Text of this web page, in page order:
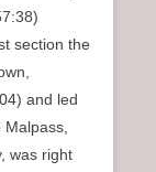
section the
and led
was right